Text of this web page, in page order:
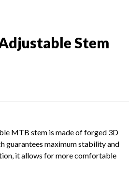
Stem
MTB stem is made of forged 3D
guarantees maximum stability and
it allows for more comfortable